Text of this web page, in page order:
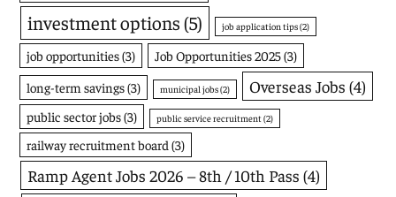
investment options(5) job application tips(2)
job opportunities(3) Job Opportunities 2025(3)
long-term savings(3) municipal jobs(2) Overseas Jobs (4)
public sector jobs(3) public service recruitment (2)
railway recruitment board (3)
Ramp Agent Jobs 2026 – 8th / 10th Pass (4)